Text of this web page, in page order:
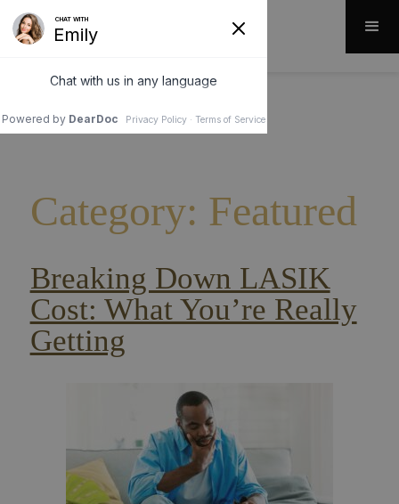
Category: Featured
Breaking Down LASIK
Cost: What You’re Really
Getting